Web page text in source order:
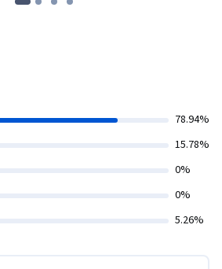
78.94%
15.78%
0%
0%
5.26%